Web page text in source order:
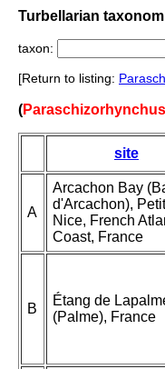
Turbellarian
taxon:
[Return to listing:
(
site
A
Arcachon Bay
d'Arcachon), Petit
Nice, French
Coast, France
B
Étang de
(Palme), France